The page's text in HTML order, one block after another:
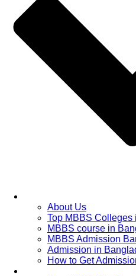
About Us
Top MBBS Colleges
MBBS course in
MBBS Admission
Admission in
How to Get